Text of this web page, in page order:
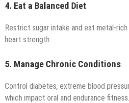
4. Eat a Balanced Diet
Restrict sugar intake and eat metal-
heart strength.
5. Manage Chronic Conditions
Control diabetes, extreme blood
which impact oral and endurance fitness.